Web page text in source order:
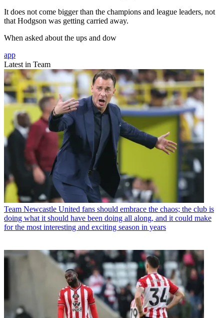
It does not come bigger than the champions and league leaders, not
that Hodgson was getting carried away.
When asked about the ups and dow
app
Latest in Team
Team Newcastle United fans should embrace the chaos; the club is
doing what it should have been doing all along, and it could make
for the most interesting and exciting season in years